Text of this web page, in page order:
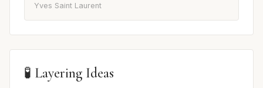
Yves Saint Laurent
🧪 Layering Ideas